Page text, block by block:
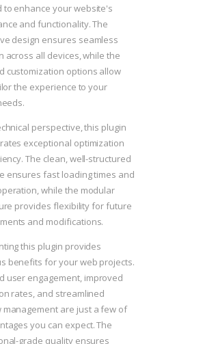
to enhance your website's
and functionality. The
design ensures seamless
across all devices, while the
customization options allow
the experience to your
perspective, this plugin
exceptional optimization
The clean, well-structured
ensures fast loading times and
while the modular
provides flexibility for future
and modifications.
this plugin provides
benefits for your web projects.
user engagement, improved
rates, and streamlined
are just a few of
you can expect. The
grade quality ensures